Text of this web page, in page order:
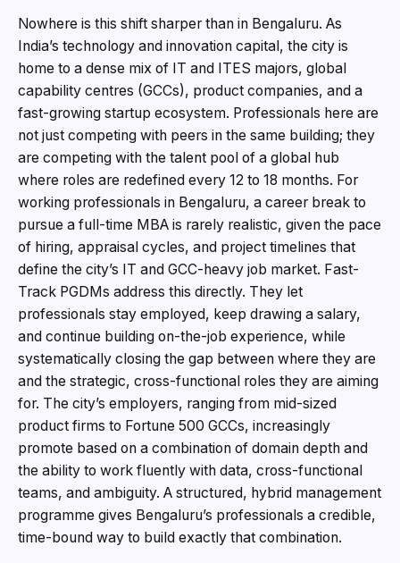
Nowhere is this shift sharper than in Bengaluru. As
India’s technology and innovation capital, the city is
home to a dense mix of IT and ITES majors, global
capability centres (GCCs), product companies, and a
fast-growing startup ecosystem. Professionals here are
not just competing with peers in the same building; they
are competing with the talent pool of a global hub
where roles are redefined every 12 to 18 months. For
working professionals in Bengaluru, a career break to
pursue a full-time MBA is rarely realistic, given the pace
of hiring, appraisal cycles, and project timelines that
define the city’s IT and GCC-heavy job market. Fast-
Track PGDMs address this directly. They let
professionals stay employed, keep drawing a salary,
and continue building on-the-job experience, while
systematically closing the gap between where they are
and the strategic, cross-functional roles they are aiming
for. The city’s employers, ranging from mid-sized
product firms to Fortune 500 GCCs, increasingly
promote based on a combination of domain depth and
the ability to work fluently with data, cross-functional
teams, and ambiguity. A structured, hybrid management
programme gives Bengaluru’s professionals a credible,
time-bound way to build exactly that combination.